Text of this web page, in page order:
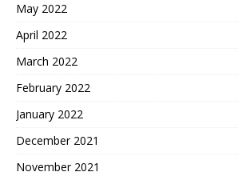
May 2022
April 2022
March 2022
February 2022
January 2022
December 2021
November 2021